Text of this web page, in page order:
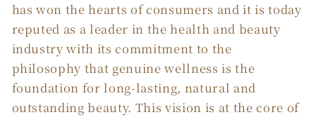
has won the hearts of consumers and it is today
reputed as a leader in the health and beauty
industry with its commitment to the
philosophy that genuine wellness is the
foundation for long-lasting, natural and
outstanding beauty. This vision is at the core of